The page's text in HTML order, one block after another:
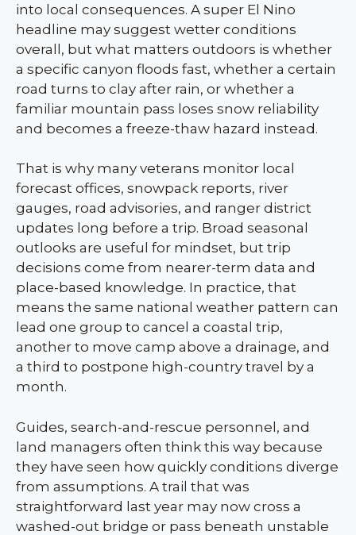
into local consequences. A super El Nino
headline may suggest wetter conditions
overall, but what matters outdoors is whether
a specific canyon floods fast, whether a certain
road turns to clay after rain, or whether a
familiar mountain pass loses snow reliability
and becomes a freeze-thaw hazard instead.
That is why many veterans monitor local
forecast offices, snowpack reports, river
gauges, road advisories, and ranger district
updates long before a trip. Broad seasonal
outlooks are useful for mindset, but trip
decisions come from nearer-term data and
place-based knowledge. In practice, that
means the same national weather pattern can
lead one group to cancel a coastal trip,
another to move camp above a drainage, and
a third to postpone high-country travel by a
month.
Guides, search-and-rescue personnel, and
land managers often think this way because
they have seen how quickly conditions diverge
from assumptions. A trail that was
straightforward last year may now cross a
washed-out bridge or pass beneath unstable